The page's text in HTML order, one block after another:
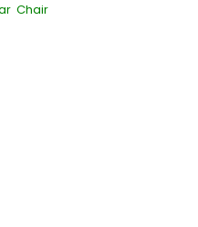
Chair